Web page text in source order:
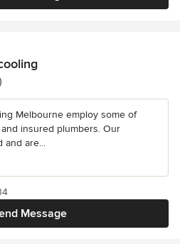
Melbourne employ some of
insured plumbers. Our
and are...
Message